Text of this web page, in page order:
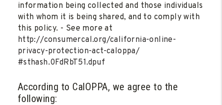
information being collected and those individuals
with whom it is being shared, and to comply with
this policy. - See more at
http://consumercal.org/california-online-
privacy-protection-act-caloppa/
#sthash.0FdRbT51.dpuf
According to CalOPPA, we agree to the
following: